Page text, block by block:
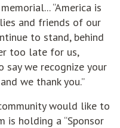
“America is
and friends of our
to stand, behind
too late for us,
we recognize your
we thank you.”
would like to
is holding a “Sponsor